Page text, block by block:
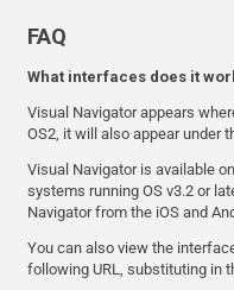
FAQ
What interfaces does it
Visual Navigator appears
OS2, it will also appear under
Visual Navigator is available
systems running OS v3.2 or
Navigator from the iOS and
You can also view the
following URL, substituting in